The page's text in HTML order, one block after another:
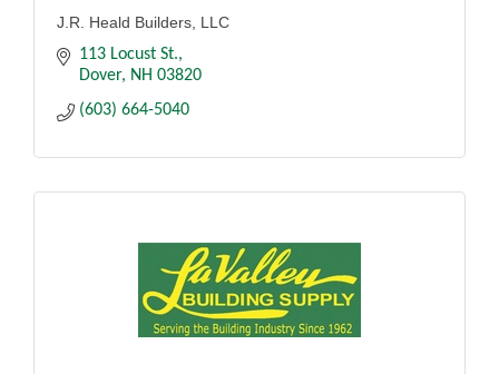
J.R. Heald Builders, LLC
113 Locust St.
Dover
NH 03820
(603) 664-5040